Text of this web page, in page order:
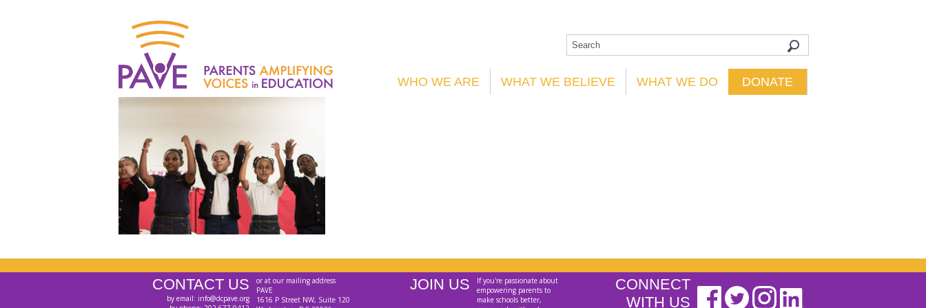
WHO WE ARE WHAT WE BELIEVE WHAT WE DO DONATE
CONTACT US
by email: info@dcpave.org
or at our mailing address
PAVE
1616 P Street NW, Suite 120
JOIN US
If you're passionate about
empowering parents to
make schools better,
CONNECT
WITH US